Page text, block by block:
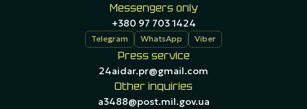
Messengers only
+380 97 703 1424
Telegram WhatsApp Viber
Press service
24aidar.pr@gmail.com
Other inquiries
a3488@post.mil.gov.ua